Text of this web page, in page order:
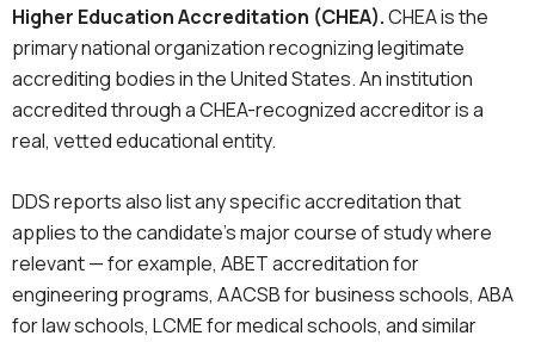
Higher Education Accreditation (CHEA).CHEA is the
primary national organization recognizing legitimate
accrediting bodies in the United States. An institution
accredited through a CHEA-recognized accreditor is a
real, vetted educational entity.
DDS reports also list any specific accreditation that
applies to the candidate’s major course of study where
relevant — for example, ABET accreditation for
engineering programs, AACSB for business schools, ABA
for law schools, LCME for medical schools, and similar